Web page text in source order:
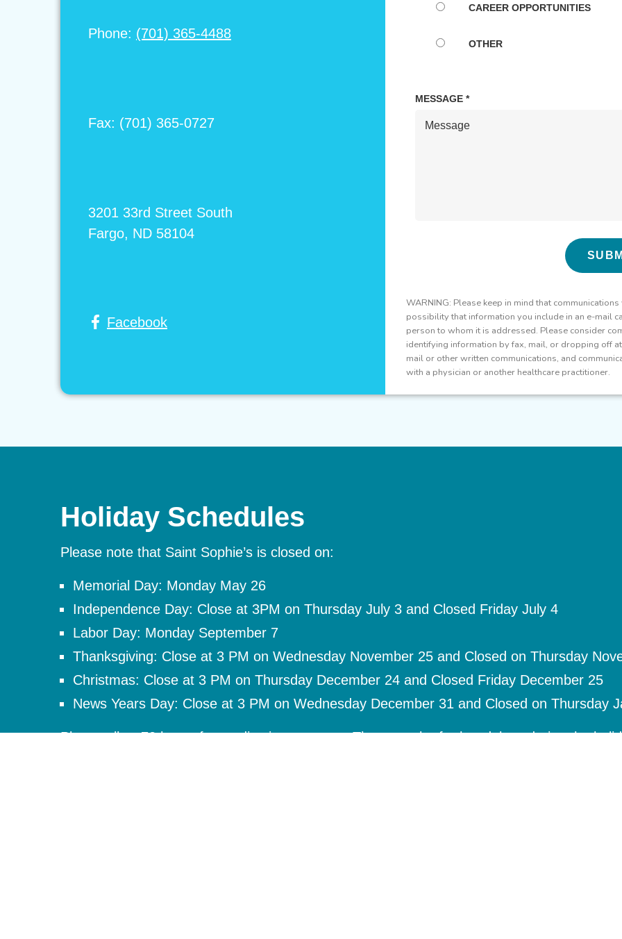
Phone: (701) 365-4488
Fax: (701) 365-0727
3201 33rd Street South
Fargo, ND 58104
Facebook
WARNING: Please keep in mind that
possibility that information you include in an e-mail
person to whom it is addressed. Please consider
identifying information by fax, mail, or dropping off
mail or other written communications, and
with a physician or another healthcare practitioner.
Holiday Schedules
Please note that Saint Sophie’s is closed on:
Memorial Day: Monday May 26
Independence Day: Close at 3PM on Thursday July 3 and Closed Friday July 4
Labor Day: Monday September 7
Thanksgiving: Close at 3 PM on Wednesday November 25 and Closed on Thursday
Christmas: Close at 3 PM on Thursday December 24 and Closed Friday December 25
News Years Day: Close at 3 PM on Wednesday December 31 and Closed on Thursday
Please allow 72 hours for medication requests. There maybe further delays during the